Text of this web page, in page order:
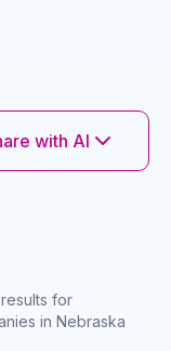
with AI
for
in Nebraska